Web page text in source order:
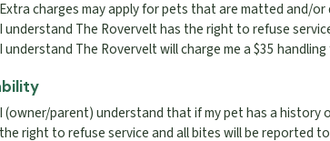
Extra charges may apply for pets that are matted and/
I understand The Rovervelt has the right to refuse
I understand The Rovervelt will charge me a $35
I (owner/parent) understand that if my pet has a history
the right to refuse service and all bites will be reported